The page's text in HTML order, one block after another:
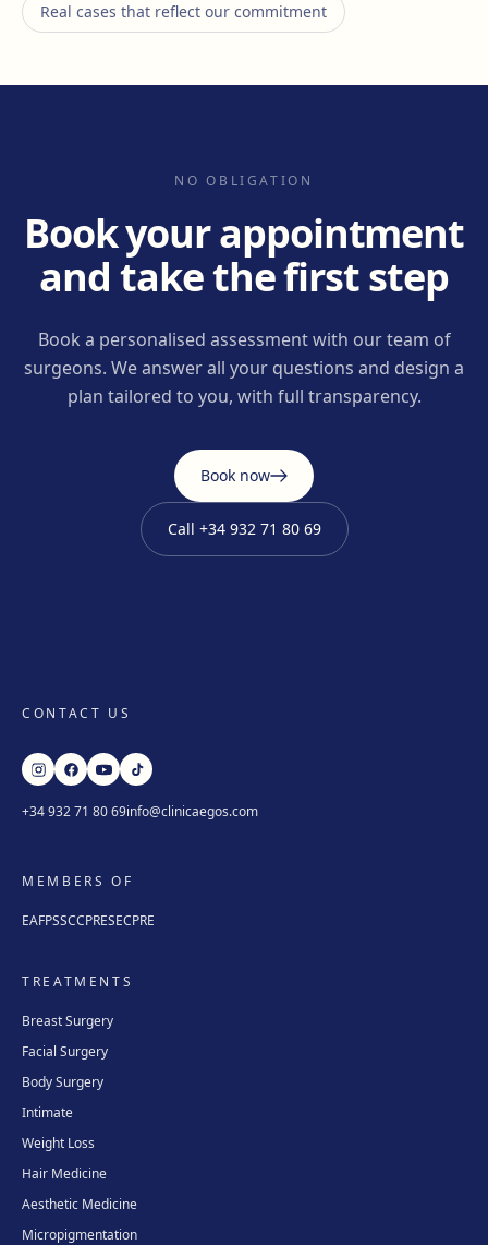
Real cases that reflect our commitment
NO OBLIGATION
Book your appointment
and take the first step
Book a personalised assessment with our team of
surgeons. We answer all your questions and design a
plan tailored to you, with full transparency.
Book now
Call +34 932 71 80 69
CONTACT US
+34 932 71 80 69info@clinicaegos.com
MEMBERS OF
EAFPSSCCPRESECPRE
TREATMENTS
Breast Surgery
Facial Surgery
Body Surgery
Intimate
Weight Loss
Hair Medicine
Aesthetic Medicine
Micropigmentation